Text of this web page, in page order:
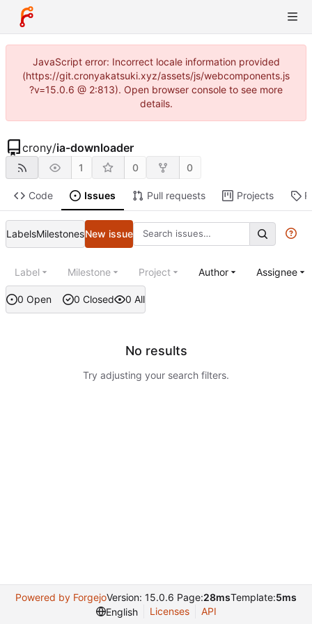
JavaScript error: Incorrect locale information provided
(https://git.cronyakatsuki.xyz/assets/js/webcomponents.js
?v=15.0.6 @ 2:813). Open browser console to see more
details.
crony/ia-downloader
1 0 0
Code Issues Pull requests Projects
LabelsMilestonesNew issue
0 Open 0 Closed 0 All
Label Milestone Project Author Assignee
No results
Try adjusting your search filters.
Powered by ForgejoVersion: 15.0.6 Page:28msTemplate:5ms
English
Licenses API